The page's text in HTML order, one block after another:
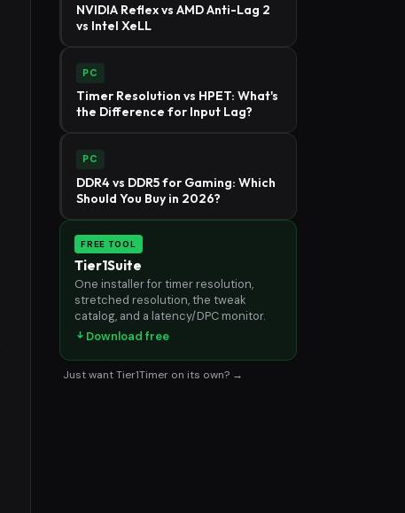
NVIDIA Reflex vs AMD Anti-Lag 2
vs Intel XeLL
PC
Timer Resolution vs HPET: What's
the Difference for Input Lag?
PC
DDR4 vs DDR5 for Gaming: Which
Should You Buy in 2026?
FREE TOOL
Tier1Suite
One installer for timer resolution,
stretched resolution, the tweak
catalog, and a latency/DPC monitor.
Download free
Just want Tier1Timer on its own? →